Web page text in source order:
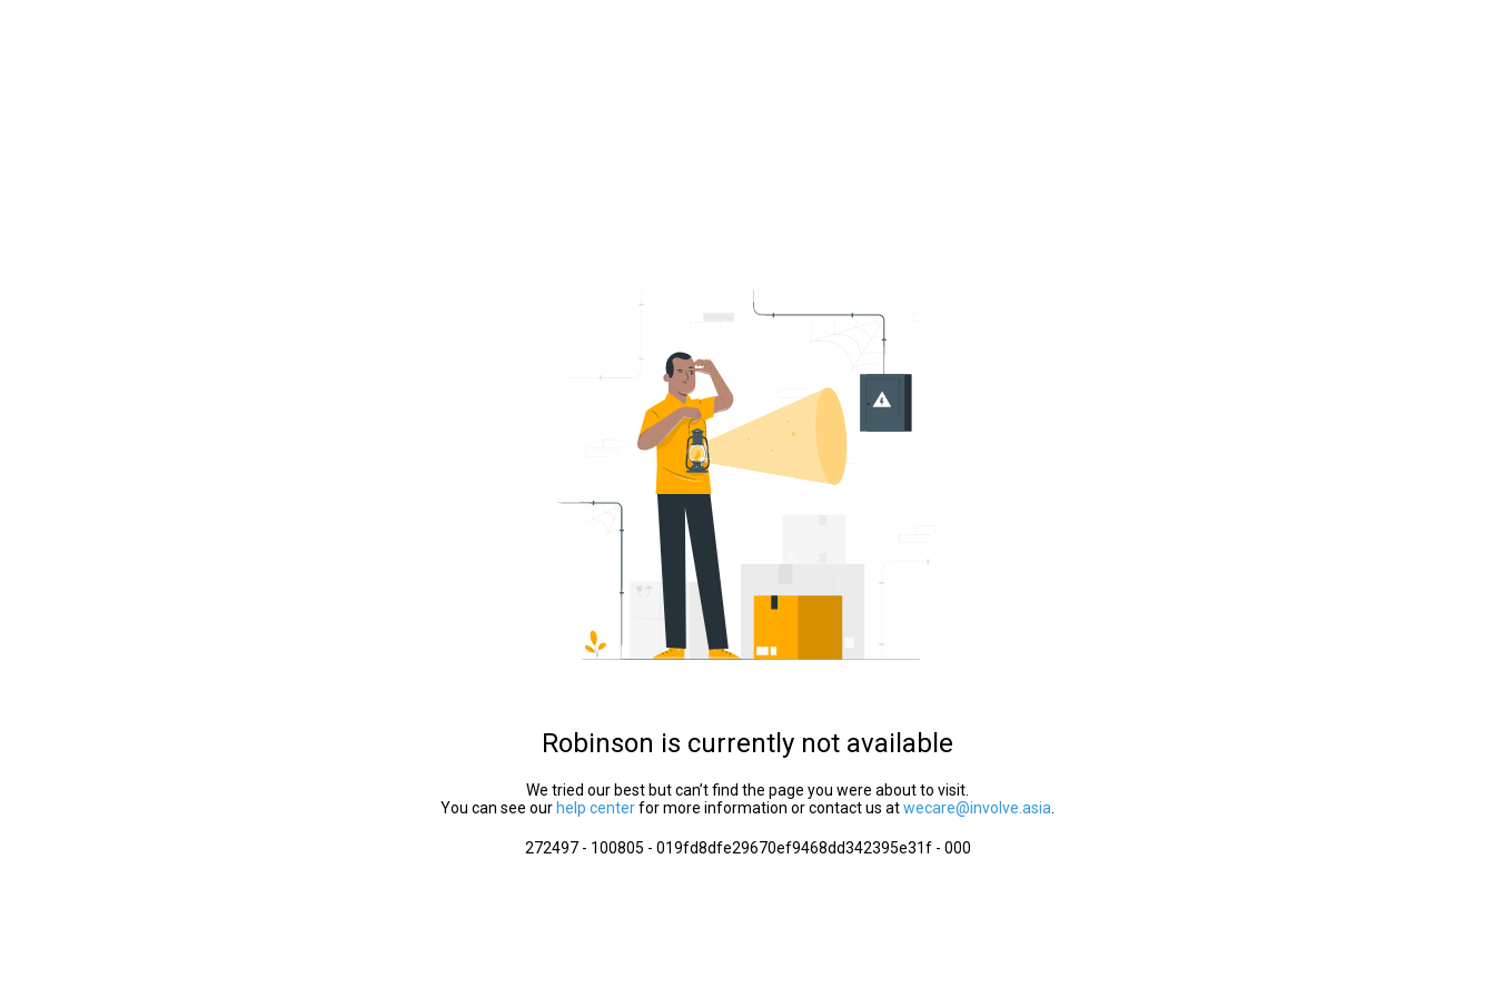
Robinson is currently not available
We tried our best but can’t find the page you were about to visit.
You can see our help centerfor more information or contact us atwecare@involve.asia
272497 - 100805 - 019fd8dfe29670ef9468dd342395e31f - 000